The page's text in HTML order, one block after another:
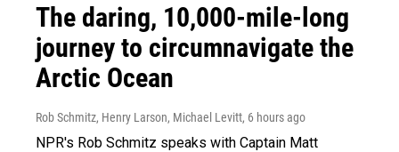
The daring, 10,000-mile-long
journey to circumnavigate the
Arctic Ocean
Rob Schmitz, Henry Larson, Michael Levitt, 6 hours ago
NPR's Rob Schmitz speaks with Captain Matt